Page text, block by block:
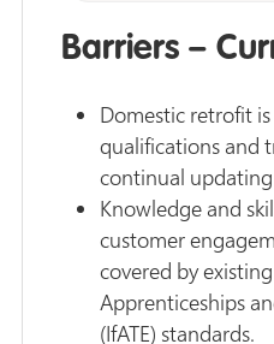
Barriers –
Domestic retrofit
qualifications and
continual
Knowledge and
customer
covered by
Apprenticeships
(IfATE) standards.